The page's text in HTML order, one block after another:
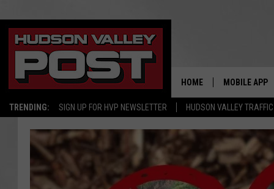
TRENDING: SIGN UP FOR HVP NEWSLETTER HUDSON VALLEY TRAFFIC
HOME MOBILE APP